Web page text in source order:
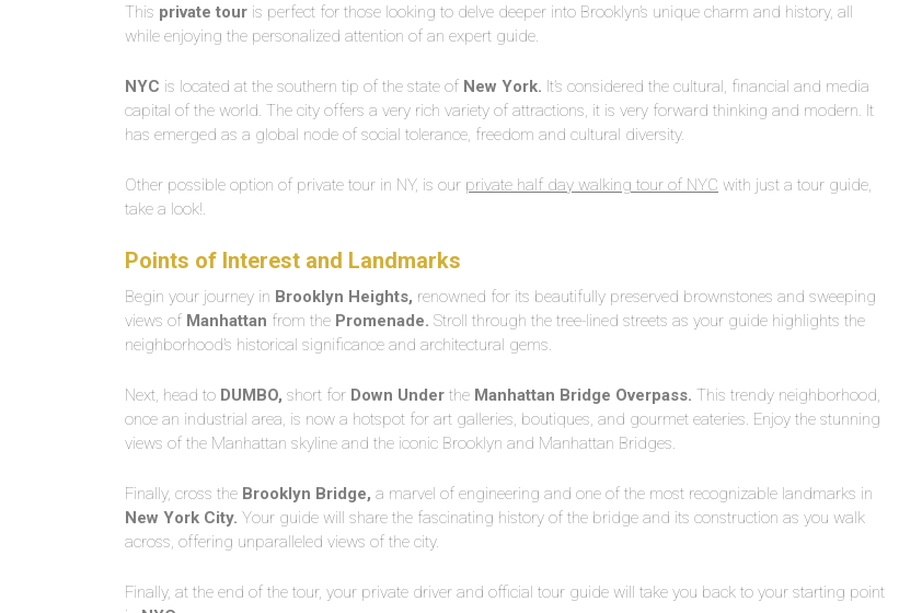
This private tour is perfect for those looking to delve deeper into Brooklyn’s unique charm and history, all
while enjoying the personalized attention of an expert guide.
NYC is located at the southern tip of the state of New York. It’s considered the cultural, financial and media
capital of the world. The city offers a very rich variety of attractions, it is very forward thinking and modern. It
has emerged as a global node of social tolerance, freedom and cultural diversity.
Other possible option of private tour in NY, is our private half day walking tour of NYC with just a tour guide,
take a look!.
Points of Interest and Landmarks
Begin your journey in Brooklyn Heights, renowned for its beautifully preserved brownstones and sweeping
views of Manhattan from the Promenade. Stroll through the tree-lined streets as your guide highlights the
neighborhood’s historical significance and architectural gems.
Next, head to DUMBO, short for Down Under the Manhattan Bridge Overpass. This trendy neighborhood,
once an industrial area, is now a hotspot for art galleries, boutiques, and gourmet eateries. Enjoy the stunning
views of the Manhattan skyline and the iconic Brooklyn and Manhattan Bridges.
Finally, cross the Brooklyn Bridge, a marvel of engineering and one of the most recognizable landmarks in
New York City. Your guide will share the fascinating history of the bridge and its construction as you walk
across, offering unparalleled views of the city.
Finally, at the end of the tour, your private driver and official tour guide will take you back to your starting point